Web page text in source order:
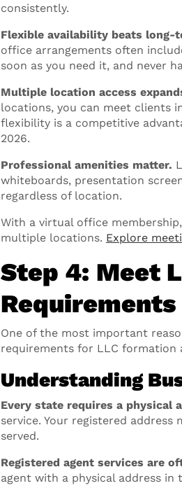
consistently.
Flexible availability beats long-
office arrangements often
soon as you need it, and never
Multiple location access
locations, you can meet clients
flexibility is a competitive
2026.
Professional amenities matter.
whiteboards, presentation
regardless of location.
With a virtual office
multiple locations. Explore
Step 4: Meet
Requirements
One of the most important
requirements for LLC formation
Understanding
Every state requires a physical
service. Your registered
served.
Registered agent services are
agent with a physical address